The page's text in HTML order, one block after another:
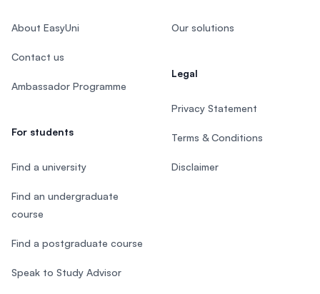
About EasyUni
Contact us
Ambassador Programme
For students
Find a university
Find an undergraduate
course
Find a postgraduate course
Speak to Study Advisor
Our solutions
Legal
Privacy Statement
Terms & Conditions
Disclaimer